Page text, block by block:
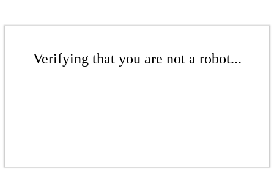
Verifying that you are not a robot...